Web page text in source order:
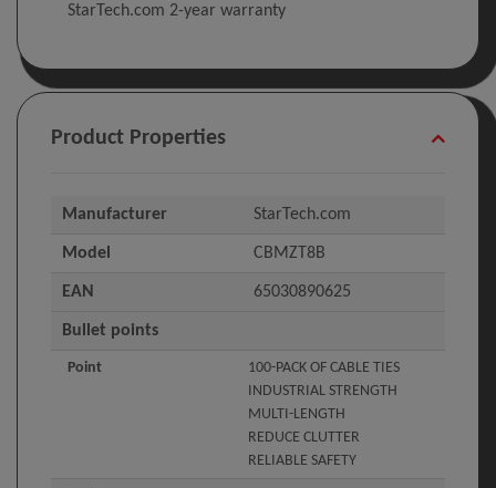
StarTech.com 2-year warranty
Product Properties
Manufacturer StarTech.com
Model CBMZT8B
EAN 65030890625
Bullet points
Point
100-PACK OF CABLE TIES
INDUSTRIAL STRENGTH
MULTI-LENGTH
REDUCE CLUTTER
RELIABLE SAFETY